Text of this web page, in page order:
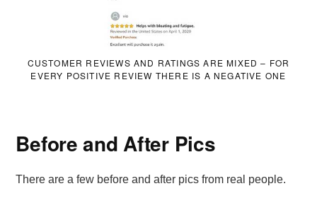
CUSTOMER REVIEWS AND RATINGS ARE MIXED – FOR
EVERY POSITIVE REVIEW THERE IS A NEGATIVE ONE
Before and After Pics
There are a few before and after pics from real people.